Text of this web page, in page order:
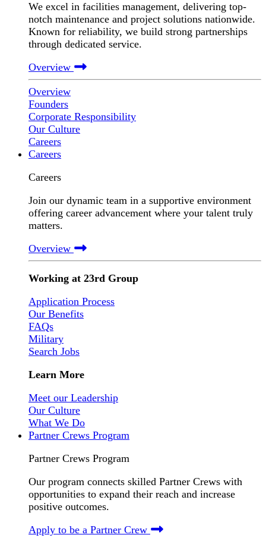
We excel in facilities management, delivering top-
notch maintenance and project solutions nationwide.
Known for reliability, we build strong partnerships
through dedicated service.
Overview
Overview
Founders
Corporate Responsibility
Our Culture
Careers
Careers
Careers
Join our dynamic team in a supportive environment
offering career advancement where your talent truly
matters.
Overview
Working at 23rd Group
Application Process
Our Benefits
FAQs
Military
Search Jobs
Learn More
Meet our Leadership
Our Culture
What We Do
Partner Crews Program
Partner Crews Program
Our program connects skilled Partner Crews with
opportunities to expand their reach and increase
positive outcomes.
Apply to be a Partner Crew